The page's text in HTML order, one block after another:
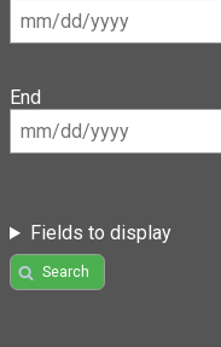
End
Fields to display
Search